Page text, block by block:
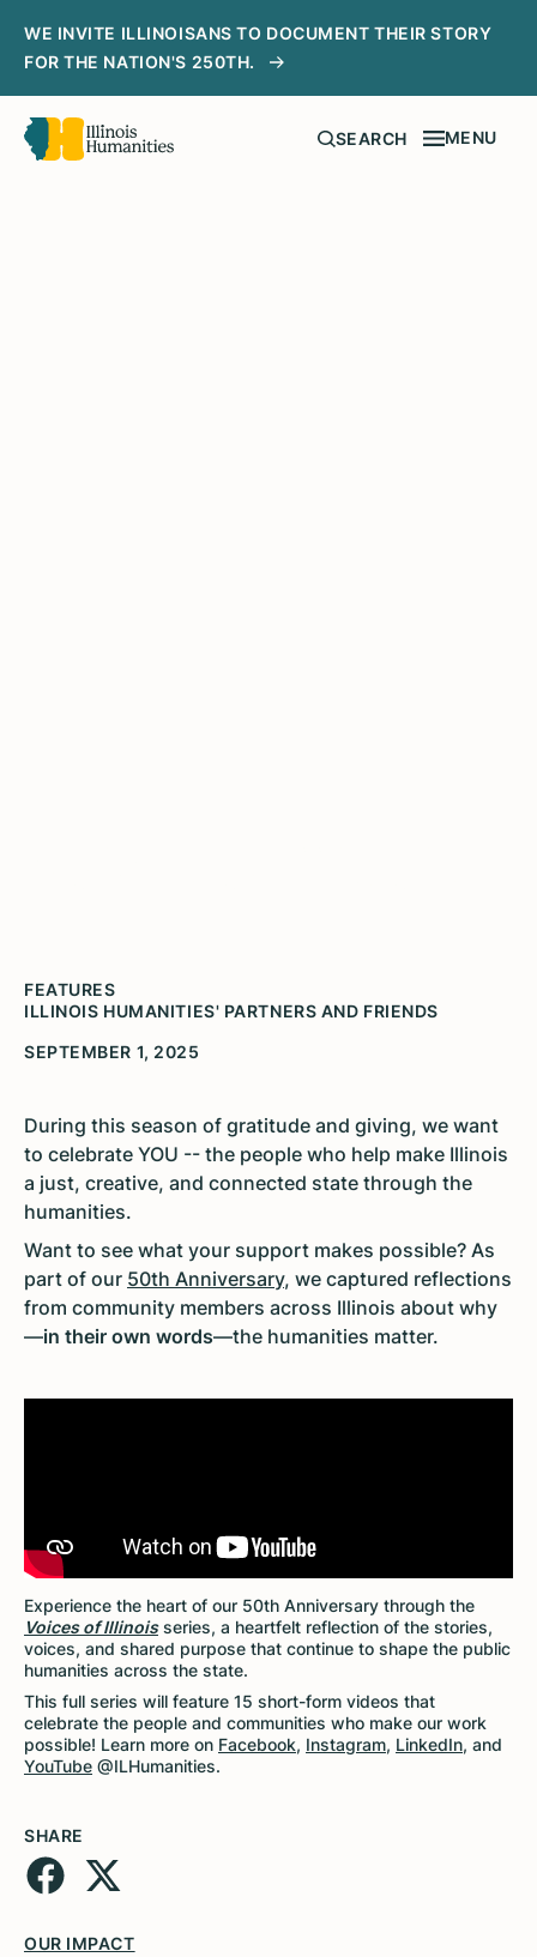
WE INVITE ILLINOISANS TO DOCUMENT THEIR STORY
FOR THE NATION'S 250TH.
SEARCH MENU
FEATURES
ILLINOIS HUMANITIES' PARTNERS AND FRIENDS
SEPTEMBER 1, 2025
During this season of gratitude and giving, we want
to celebrate YOU -- the people who help make Illinois
a just, creative, and connected state through the
humanities.
Want to see what your support makes possible? As
part of our 50th Anniversary, we captured reflections
from community members across Illinois about why
—in their own words—the humanities matter.
Experience the heart of our 50th Anniversary through the
Voices of Illinoisseries, a heartfelt reflection of the stories,
voices, and shared purpose that continue to shape the public
humanities across the state.
This full series will feature 15 short-form videos that
celebrate the people and communities who make our work
possible! Learn more on Facebook, Instagram, LinkedIn, and
YouTube @ILHumanities.
SHARE
OUR IMPACT